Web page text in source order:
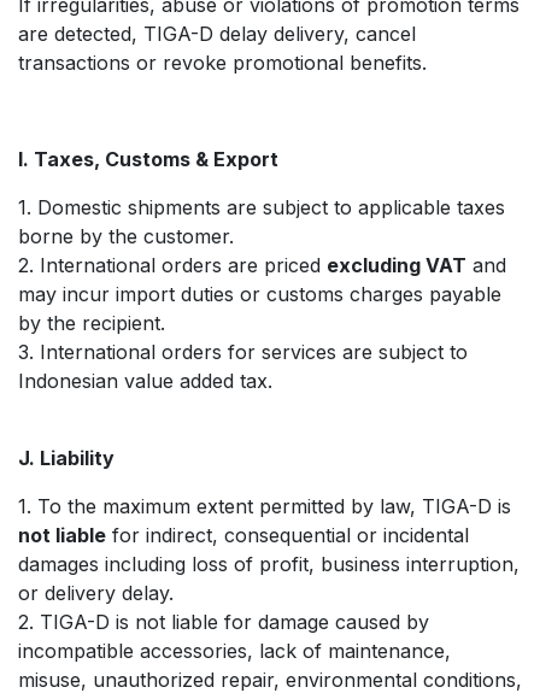
If irregularities, abuse or violations of promotion terms
are detected, TIGA-D delay delivery, cancel
transactions or revoke promotional benefits.
I. Taxes, Customs & Export
1. Domestic shipments are subject to applicable taxes
borne by the customer.
2. International orders are priced excluding VAT and
may incur import duties or customs charges payable
by the recipient.
3. International orders for services are subject to
Indonesian value added tax.
J. Liability
1. To the maximum extent permitted by law, TIGA-D is
not liable for indirect, consequential or incidental
damages including loss of profit, business interruption,
or delivery delay.
2. TIGA-D is not liable for damage caused by
incompatible accessories, lack of maintenance,
misuse, unauthorized repair, environmental conditions,